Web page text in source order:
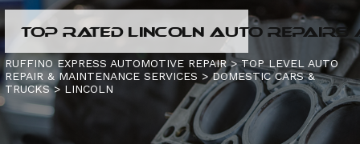
LOCATION
REVIEWS
CUSTOMER SERVICE
4X4 SERVICES
AC REPAIR
ALIGNMENT
CONTACT US
IS MY CAR BROKEN?
TOP RATED LINCOLN AUTO REPAIRS
RUFFINO EXPRESS AUTOMOTIVE REPAIR>TOP LEVEL AUTO
REPAIR & MAINTENANCE SERVICES >DOMESTIC CARS &
TRUCKS> LINCOLN